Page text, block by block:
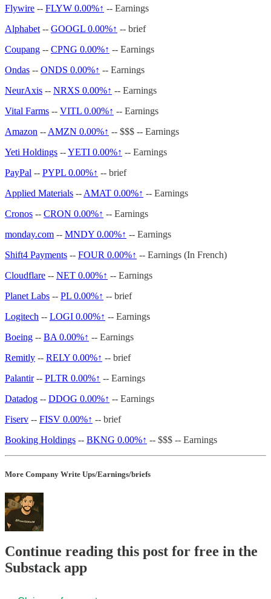
Flywire -- FLYW 0.00%↑ -- Earnings
Alphabet -- GOOGL 0.00%↑ -- brief
Coupang -- CPNG 0.00%↑ -- Earnings
Ondas -- ONDS 0.00%↑ -- Earnings
NeurAxis -- NRXS 0.00%↑ -- Earnings
Vital Farms -- VITL 0.00%↑ -- Earnings
Amazon -- AMZN 0.00%↑ -- $$$ -- Earnings
Yeti Holdings --YETI 0.00%↑ -- Earnings
PayPal -- PYPL 0.00%↑ -- brief
Applied Materials -- AMAT 0.00%↑ -- Earnings
Cronos -- CRON 0.00%↑ -- Earnings
monday.com -- MNDY 0.00%↑ -- Earnings
Shift4 Payments -- FOUR 0.00%↑ -- Earnings (In French)
Cloudflare -- NET 0.00%↑ -- Earnings
Planet Labs -- PL 0.00%↑ -- brief
Logitech -- LOGI 0.00%↑ -- Earnings
Boeing -- BA 0.00%↑ -- Earnings
Remitly -- RELY 0.00%↑ -- brief
Palantir-- PLTR 0.00%↑ -- Earnings
Datadog -- DDOG 0.00%↑ -- Earnings
Fiserv -- FISV 0.00%↑ -- brief
Booking Holdings -- BKNG 0.00%↑ -- $$$ -- Earnings
More Company Write Ups/Earnings/briefs
Continue reading this post for free in the
Substack app